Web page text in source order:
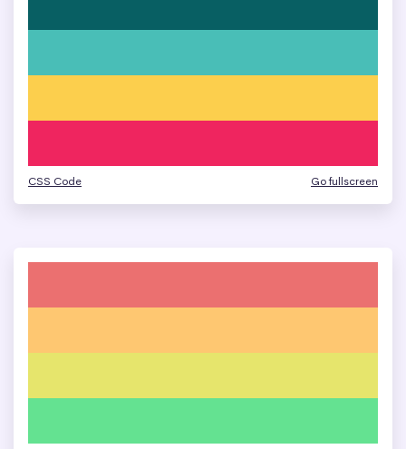
CSS Code Go fullscreen